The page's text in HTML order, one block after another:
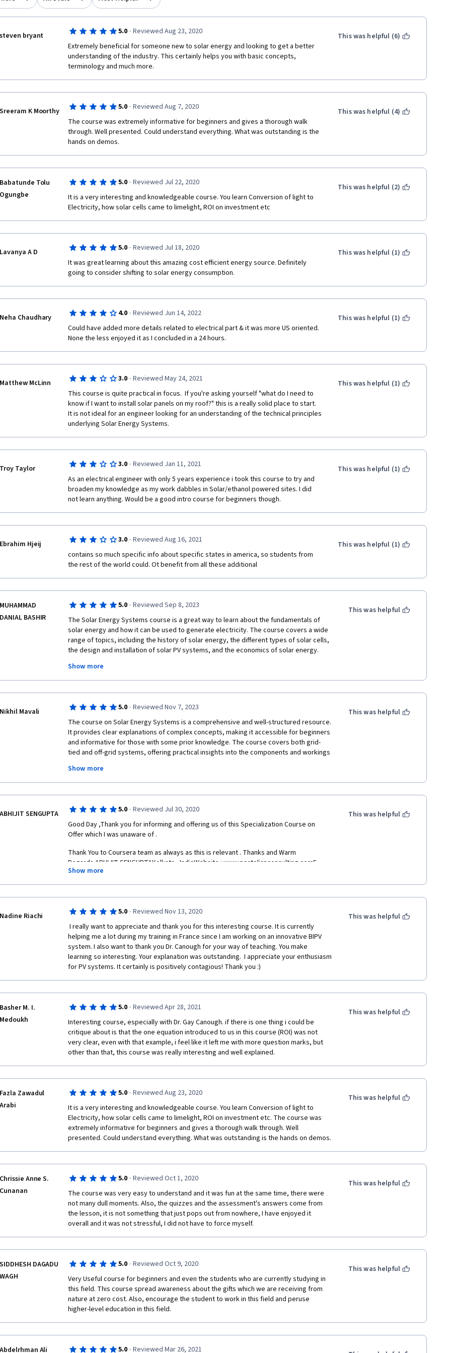
steven bryant 5.0 · Reviewed Aug 23, 2020
Extremely beneficial for someone new to solar energy and looking to get a better
understanding of the industry. This certainly helps you with basic concepts,
terminology and much more.
This was helpful (6)
Sreeram K Moorthy 5.0 · Reviewed Aug 7, 2020
The course was extremely informative for beginners and gives a thorough walk
through. Well presented. Could understand everything. What was outstanding is the
hands on demos.
This was helpful (4)
Babatunde Tolu
Ogungbe
5.0 · Reviewed Jul 22, 2020
It is a very interesting and knowledgeable course. You learn Conversion of light to
Electricity, how solar cells came to limelight, ROI on investment etc
This was helpful (2)
Lavanya A D 5.0 · Reviewed Jul 18, 2020
It was great learning about this amazing cost efficient energy source. Definitely
going to consider shifting to solar energy consumption.
This was helpful (1)
Neha Chaudhary 4.0 · Reviewed Jun 14, 2022
Could have added more details related to electrical part & it was more US oriented.
None the less enjoyed it as I concluded in a 24 hours.
This was helpful (1)
Matthew McLinn 3.0 · Reviewed May 24, 2021
This course is quite practical in focus.  If you're asking yourself "what do I need to
know if I want to install solar panels on my roof?" this is a really solid place to start.
It is not ideal for an engineer looking for an understanding of the technical principles
underlying Solar Energy Systems.
This was helpful (1)
Troy Taylor 3.0 · Reviewed Jan 11, 2021
As an electrical engineer with only 5 years experience i took this course to try and
broaden my knowledge as my work dabbles in Solar/ethanol powered sites. I did
not learn anything. Would be a good intro course for beginners though.
This was helpful (1)
Ebrahim Hjeij 3.0 · Reviewed Aug 16, 2021
contains so much specific info about specific states in america, so students from
the rest of the world could. Ot benefit from all these additional
This was helpful (1)
MUHAMMAD
DANIAL BASHIR
5.0 · Reviewed Sep 8, 2023
The Solar Energy Systems course is a great way to learn about the fundamentals of
solar energy and how it can be used to generate electricity. The course covers a wide
range of topics, including the history of solar energy, the different types of solar cells,
the design and installation of solar PV systems, and the economics of solar energy.
complex concepts in a way that is easy to understand.
The course materials are also excellent. The lectures are well-organized and
informative, and the quizzes and assignments help you to solidify your understanding
of the material.
Overall, I highly recommend the Solar Energy Systems course. It is a valuable resource
for anyone who wants to learn about solar energy and how it can be used to generate
electricity.
Here are some of the pros and cons of the course:
* Well-organized and informative lectures
* Engaging and knowledgeable instructor
* Covers a wide range of topics
* Practical and hands-on learning opportunities
*Cons:*
* Can be challenging for beginners
* Some of the concepts can be complex
is well-taught and comprehensive, and it provides a solid foundation for anyone who
wants to learn more about this important technology.
energy and how it can be used to generate electricity.
Show more
This was helpful
Nikhil Mavali 5.0 · Reviewed Nov 7, 2023
The course on Solar Energy Systems is a comprehensive and well-structured resource.
It provides clear explanations of complex concepts, making it accessible for beginners
and informative for those with some prior knowledge. The course covers both grid-
tied and off-grid systems, offering practical insights into the components and workings
course materials. This course comes highly recommended for anyone interested in
learning more about solar energy systems.
Show more
This was helpful
ABHIJIT SENGUPTA 5.0 · Reviewed Jul 30, 2020
Good Day ,Thank you for informing and offering us of this Specialization Course on
Offer which I was unaware of .
Thank You to Coursera team as always as this is relevant . Thanks and Warm
Regards.ABHIJIT SENGUPTAKolkata , IndiaWebsite : www.pactolianconsulting.comE -
Mail : abhijit@pactolianconsulting.comPortfolio URL :
https://about.me/abhijitsenguptaSkype : abhijit.sengupta357Ph. :  +  91   6290750012Cell
Show more
This was helpful
Nadine Riachi 5.0 · Reviewed Nov 13, 2020
helping me a lot during my training in France since I am working on an innovative BIPV
system. I also want to thank you Dr. Canough for your way of teaching. You make
learning so interesting. Your explanation was outstanding.  I appreciate your enthusiasm
for PV systems. It certainly is positively contagious! Thank you :)
This was helpful
Basher M. I.
Medoukh
5.0 · Reviewed Apr 28, 2021
Interesting course, especially with Dr. Gay Canough. if there is one thing i could be
critique about is that the one equation introduced to us in this course (ROI) was not
very clear, even with that example, i feel like it left me with more question marks, but
other than that, this course was really interesting and well explained.
This was helpful
Fazla Zawadul
Arabi
5.0 · Reviewed Aug 23, 2020
It is a very interesting and knowledgeable course. You learn Conversion of light to
Electricity, how solar cells came to limelight, ROI on investment etc. The course was
extremely informative for beginners and gives a thorough walk through. Well
presented. Could understand everything. What was outstanding is the hands on demos.
This was helpful
Chrissie Anne S.
Cunanan
5.0 · Reviewed Oct 1, 2020
The course was very easy to understand and it was fun at the same time, there were
not many dull moments. Also, the quizzes and the assessment's answers come from
the lesson, it is not something that just pops out from nowhere, I have enjoyed it
overall and it was not stressful, I did not have to force myself.
This was helpful
SIDDHESH DAGADU
WAGH
5.0 · Reviewed Oct 9, 2020
Very Useful course for beginners and even the students who are currently studying in
this field. This course spread awareness about the gifts which we are receiving from
nature at zero cost. Also, encourage the student to work in this field and peruse
higher-level education in this field.
This was helpful
Abdelrhman Ali 5.0 · Reviewed Mar 26, 2021